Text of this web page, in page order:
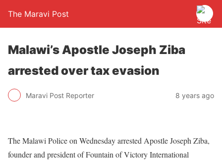
The Maravi Post
Malawi’s Apostle Joseph Ziba
arrested over tax evasion
Maravi Post Reporter 8 years ago
The Malawi Police on Wednesday arrested Apostle Joseph Ziba,
founder and president of Fountain of Victory International